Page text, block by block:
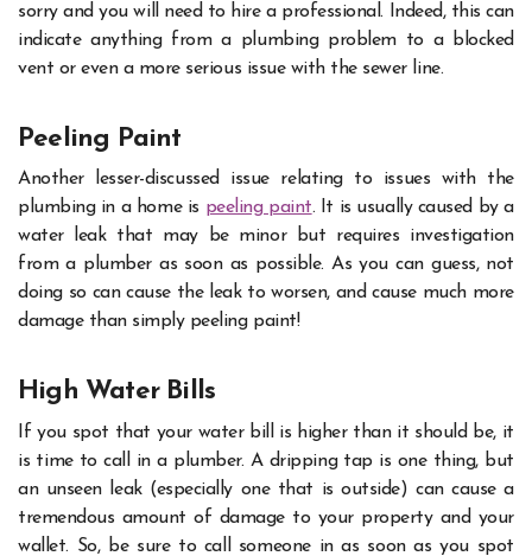
sorry and you will need to hire a professional. Indeed, this can
indicate anything from a plumbing problem to a blocked
vent or even a more serious issue with the sewer line.
Peeling Paint
Another lesser-discussed issue relating to issues with the
plumbing in a home is peeling paint. It is usually caused by a
water leak that may be minor but requires investigation
from a plumber as soon as possible. As you can guess, not
doing so can cause the leak to worsen, and cause much more
damage than simply peeling paint!
High Water Bills
If you spot that your water bill is higher than it should be, it
is time to call in a plumber. A dripping tap is one thing, but
an unseen leak (especially one that is outside) can cause a
tremendous amount of damage to your property and your
wallet. So, be sure to call someone in as soon as you spot